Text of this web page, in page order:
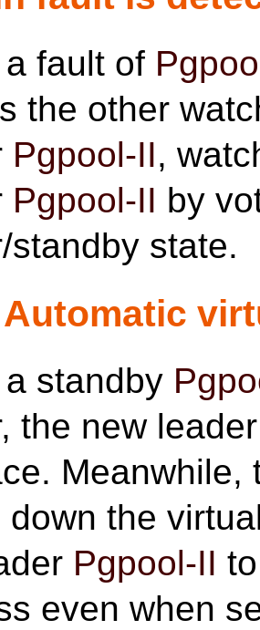
fault of
the other
Pgpool-II,
Pgpool-II by
standby state.
Automatic
standby
the new
Meanwhile,
down the
Pgpool-II
even when